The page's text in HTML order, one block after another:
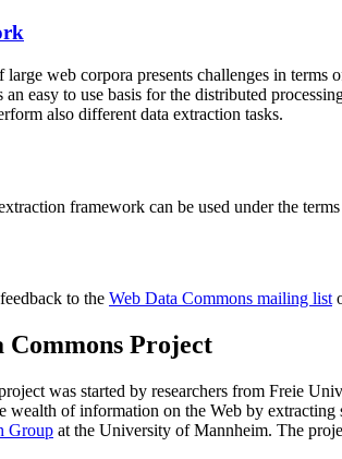
web corpora presents challenges in terms
easy to use basis for the distributed
also different data extraction tasks.
framework can be used under the
to the Web Data Commons mailing list
Commons Project
was started by researchers from Freie
wealth of information on the Web by
Group at the University of Mannheim. The